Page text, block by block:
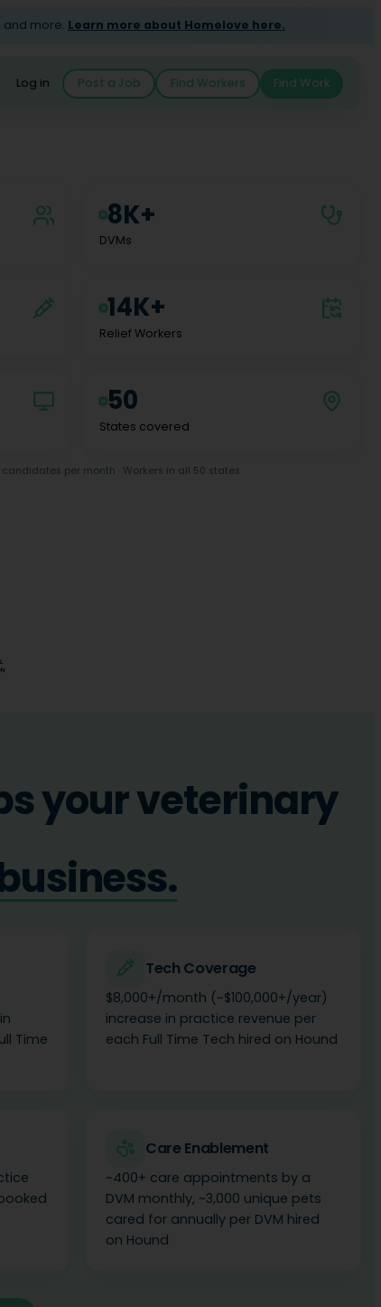
and more. Learn more about Homelove here.
Log in Post a Job Find Workers Find Work
8K+
DVMs
14K+
Relief Workers
50
States covered
per month · Workers in all 50 states
your veterinary
Time
Tech Coverage
$8,000+/month (~$100,000+/year)
increase in practice revenue per
each Full Time Tech hired on Hound
Care Enablement
~400+ care appointments by a
DVM monthly, ~3,000 unique pets
cared for annually per DVM hired
on Hound